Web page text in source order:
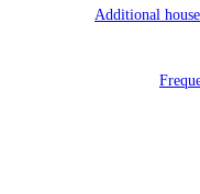
Additional